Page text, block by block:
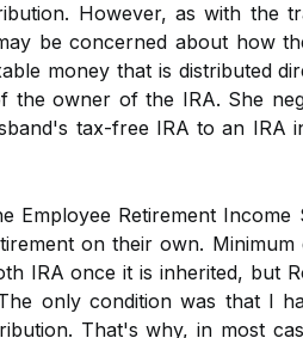
However, as with the
be concerned about how
money that is distributed
owner of the IRA. She
tax-free IRA to an IRA
Employee Retirement
on their own. Minimum
IRA once it is inherited, but
only condition was that I
That's why, in most